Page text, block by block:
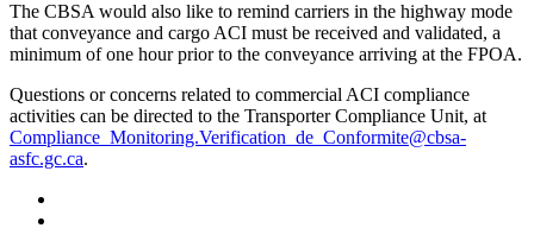
The CBSA would also like to remind carriers in the highway mode
that conveyance and cargo ACI must be received and validated, a
minimum of one hour prior to the conveyance arriving at the FPOA.
Questions or concerns related to commercial ACI compliance
activities can be directed to the Transporter Compliance Unit, at
Compliance_Monitoring.Verification_de_Conformite@cbsa-
asfc.gc.ca.